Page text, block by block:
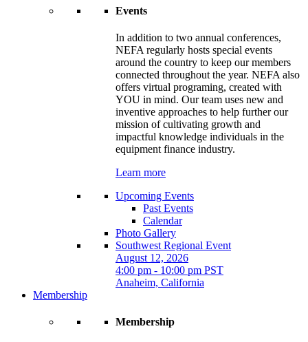
Events
In addition to two annual conferences,
NEFA regularly hosts special events
around the country to keep our members
connected throughout the year. NEFA also
offers virtual programing, created with
YOU in mind. Our team uses new and
inventive approaches to help further our
mission of cultivating growth and
impactful knowledge individuals in the
equipment finance industry.
Learn more
Upcoming Events
Past Events
Calendar
Photo Gallery
Southwest Regional Event
August 12, 2026
4:00 pm - 10:00 pm PST
Anaheim, California
Membership
Membership